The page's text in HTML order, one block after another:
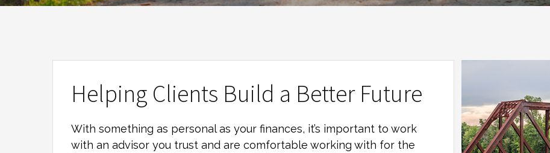
Helping Clients Build a Better Future
With something as personal as your finances, it’s important to work
with an advisor you trust and are comfortable working with for the